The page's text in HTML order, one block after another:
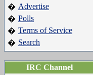
� Advertise
� Polls
� Terms of Service
� Search
IRC Channel